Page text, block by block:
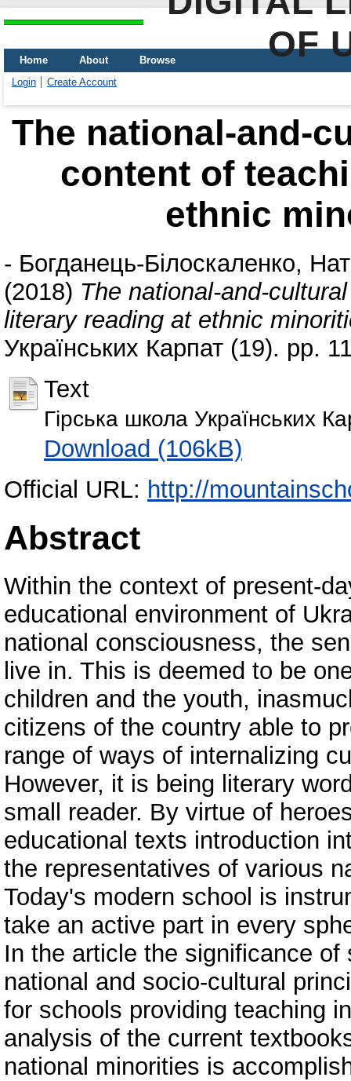
OF
Home About
Browse
Login
Create Account
Тhe national-and-
content of
ethnic
- Богданець-Білоскаленко,
(2018) Тhe national-and-
literary reading at ethnic
Українських Карпат (19). pp.
Text
Гірська школа Українських
Download (106kB)
Official URL: http://
Abstract
Within the context of present-
educational environment of
national consciousness, the
live in. This is deemed to be
children and the youth,
citizens of the country able to
range of ways of internalizing
However, it is being literary
small reader. By virtue of
educational texts introduction
the representatives of various
Today's modern school is
take an active part in every
In the article the significance
national and socio-cultural
for schools providing teaching
analysis of the current
national minorities is